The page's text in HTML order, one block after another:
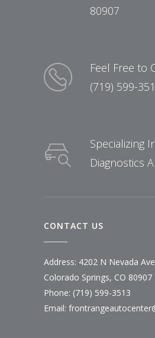
80907
Feel Free to
(719) 599-
Specializing
Diagnostics
CONTACT US
Address: 4202 N Nevada Ave
Colorado Springs, CO 80907
Phone: (719) 599-3513
Email: